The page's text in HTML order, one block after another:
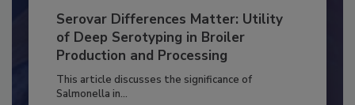
Serovar Differences Matter: Utility
of Deep Serotyping in Broiler
Production and Processing
This article discusses the significance of